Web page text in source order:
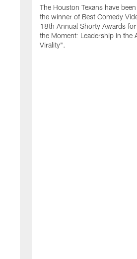
The Houston Texans have
the winner of Best Comedy
18th Annual Shorty Awards
the Moment: Leadership in the
Virality".